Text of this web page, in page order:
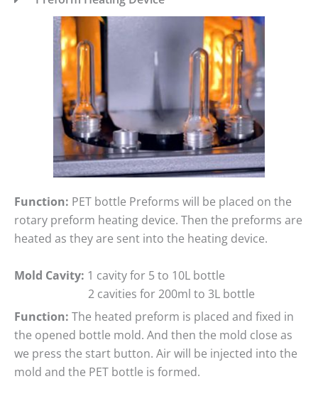
Function: PET bottle Preforms will be placed on the
rotary preform heating device. Then the preforms are
heated as they are sent into the heating device.
Mold Cavity: 1 cavity for 5 to 10L bottle
2 cavities for 200ml to 3L bottle
Function: The heated preform is placed and fixed in
the opened bottle mold. And then the mold close as
we press the start button. Air will be injected into the
mold and the PET bottle is formed.